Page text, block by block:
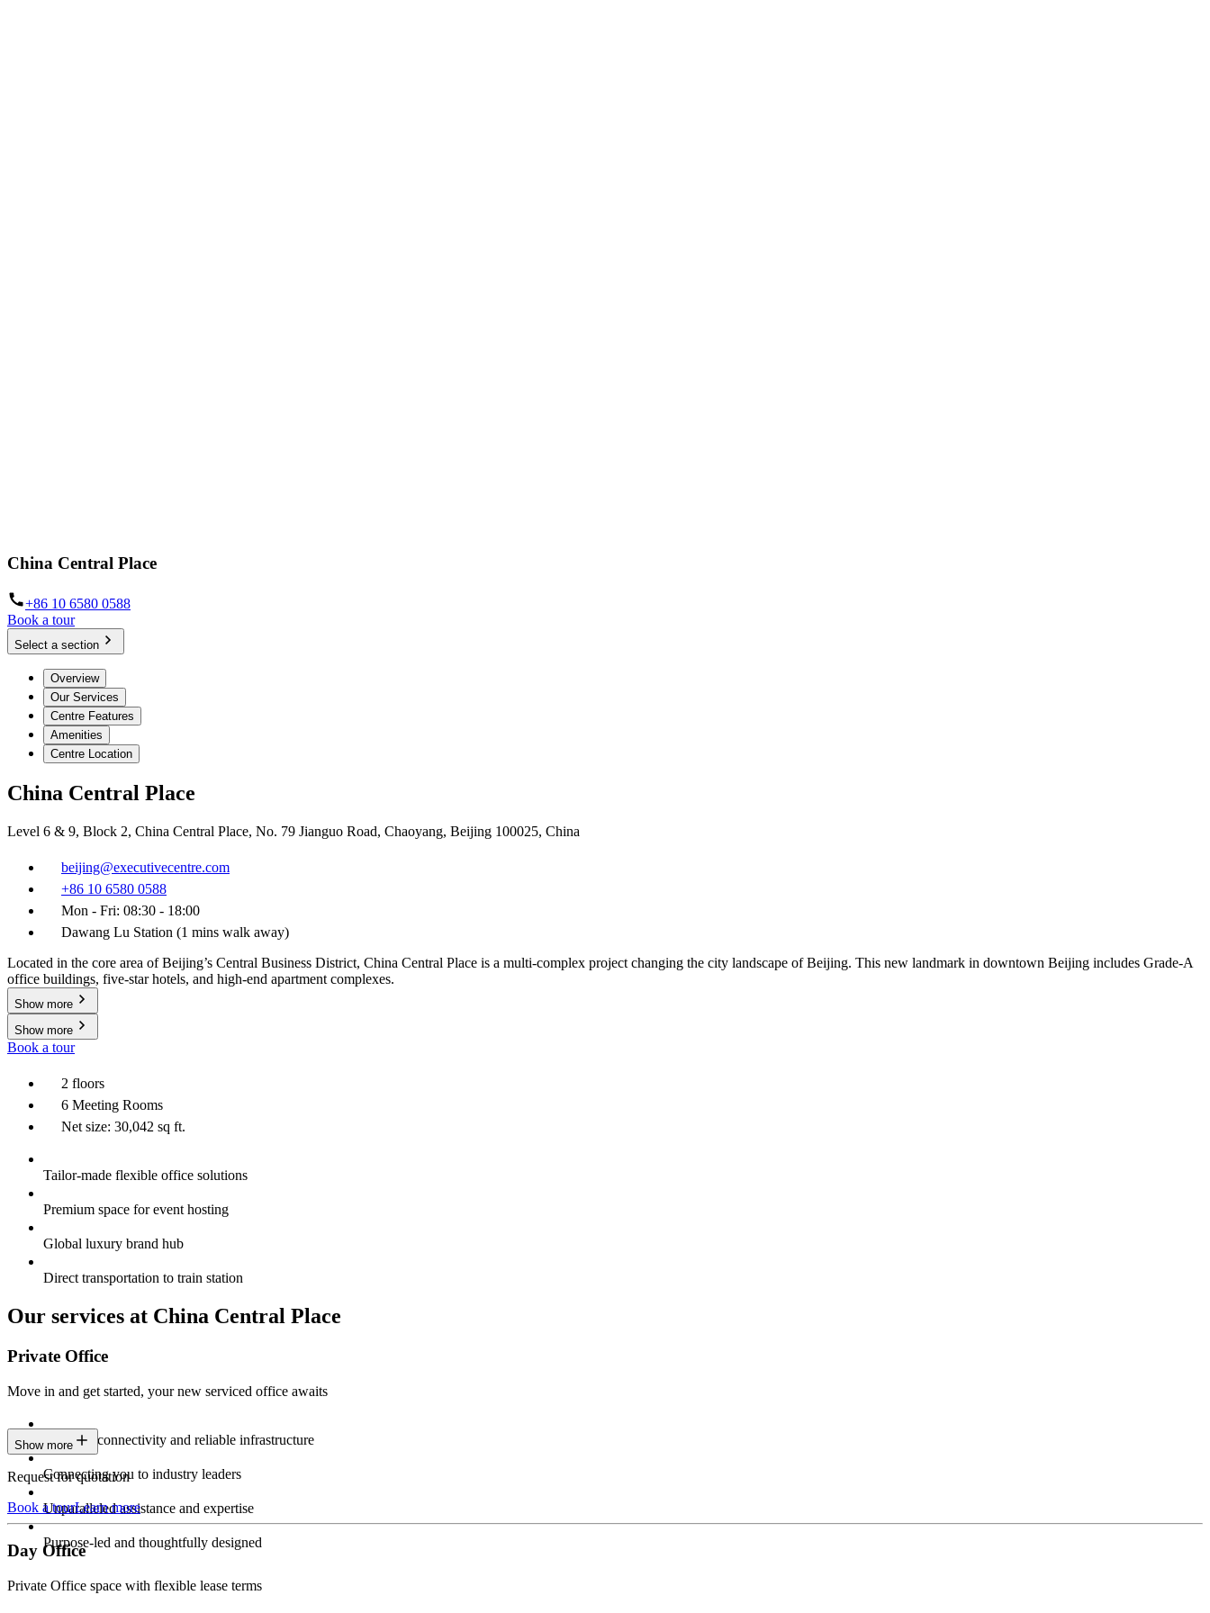
China Central Place
+86 10 6580 0588
Book a tour
Select a section
Overview
Our Services
Centre Features
Amenities
Centre Location
China Central Place
Level 6 & 9, Block 2, China Central Place, No. 79 Jianguo Road, Chaoyang, Beijing 100025, China
beijing@executivecentre.com
+86 10 6580 0588
Mon - Fri: 08:30 - 18:00
Dawang Lu Station (1 mins walk away)
Located in the core area of Beijing’s Central Business District, China Central Place is a multi-complex project changing the city landscape of Beijing. This new landmark in downtown Beijing includes Grade-A
office buildings, five-star hotels, and high-end apartment complexes.
Show more
Show more
Book a tour
2 floors
6 Meeting Rooms
Net size: 30,042 sq ft.
Tailor-made flexible office solutions
Premium space for event hosting
Global luxury brand hub
Direct transportation to train station
Our services at China Central Place
Private Office
Move in and get started, your new serviced office awaits
Constant connectivity and reliable infrastructure
Connecting you to industry leaders
Unparalleled assistance and expertise
Purpose-led and thoughtfully designed
Show more
Request for quotation
Book a tourLearn more
Day Office
Private Office space with flexible lease terms